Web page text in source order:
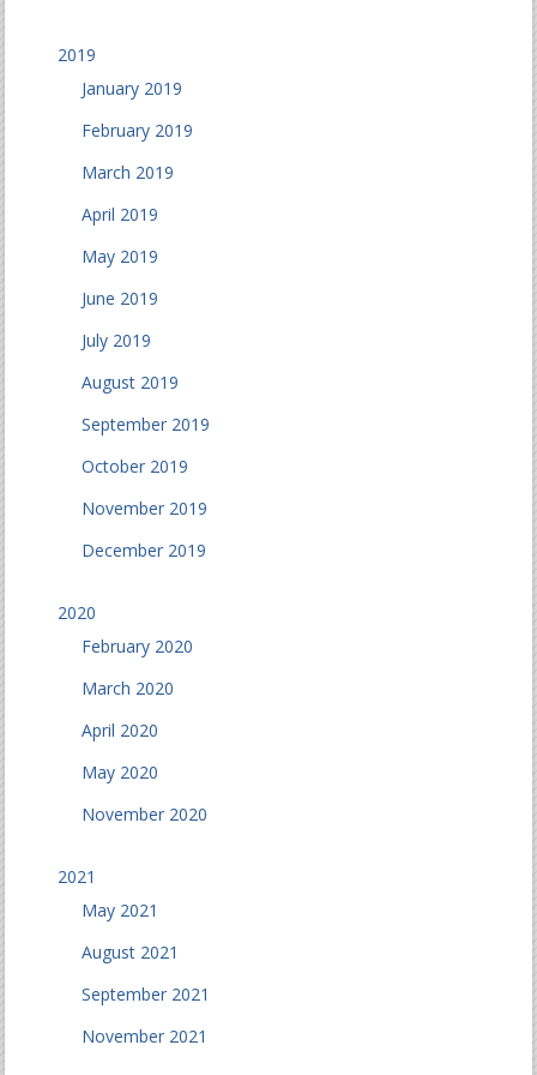
2019
January 2019
February 2019
March 2019
April 2019
May 2019
June 2019
July 2019
August 2019
September 2019
October 2019
November 2019
December 2019
2020
February 2020
March 2020
April 2020
May 2020
November 2020
2021
May 2021
August 2021
September 2021
November 2021